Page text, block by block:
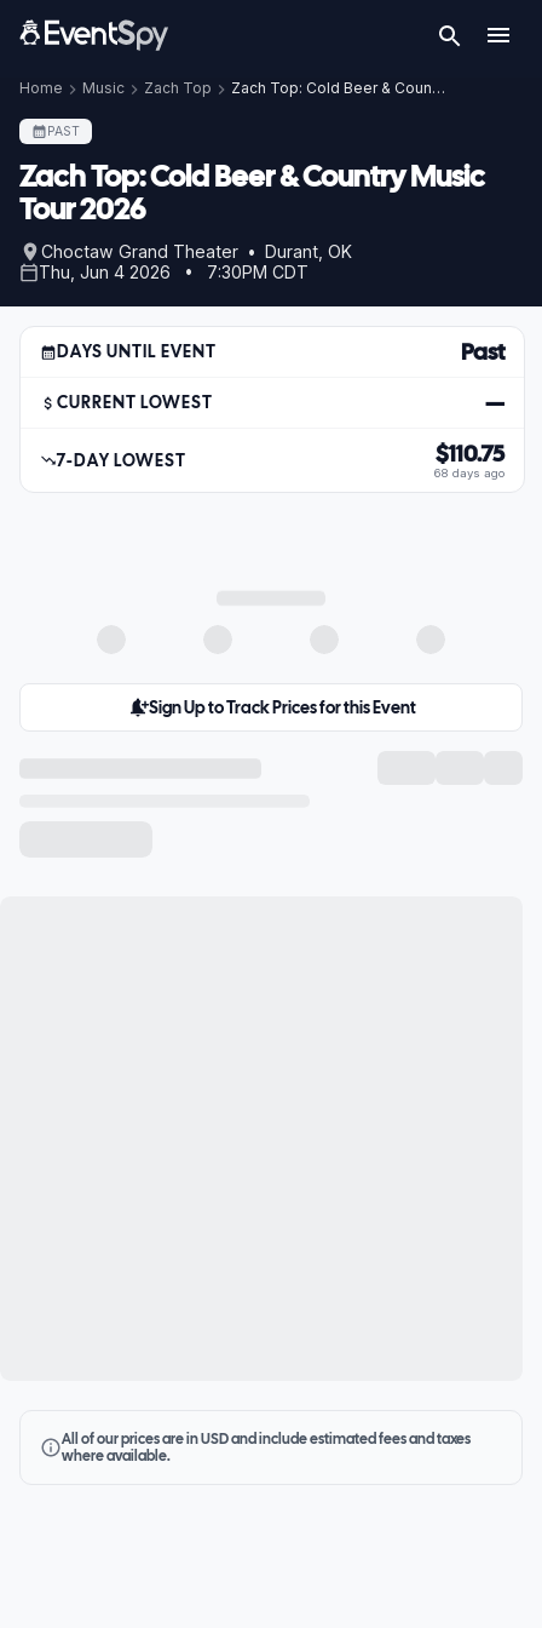
Home Music Zach Top Zach Top: Cold Beer & Country Music Tour 2026
PAST
Zach Top: Cold Beer & Country Music
Tour 2026
Choctaw Grand Theater • Durant, OK
Thu, Jun 4 2026 • 7:30PM CDT
DAYS UNTIL EVENT Past
CURRENT LOWEST —
7-DAY LOWEST $110.75
68 days ago
Sign Up to Track Prices for this Event
All of our prices are in USD and include estimated fees and taxes
where available.